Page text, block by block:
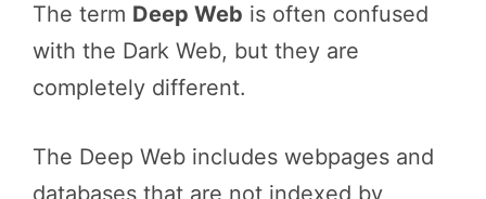
The term Deep Web is often confused
with the Dark Web, but they are
completely different.
The Deep Web includes webpages and
databases that are not indexed by